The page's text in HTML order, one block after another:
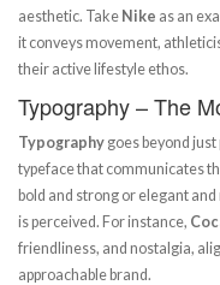
aesthetic. Take Nike as an
it conveys movement,
their active lifestyle ethos.
Typography – The
Typography goes beyond
typeface that communicates
bold and strong or elegant
is perceived. For instance,
friendliness, and nostalgia,
approachable brand.